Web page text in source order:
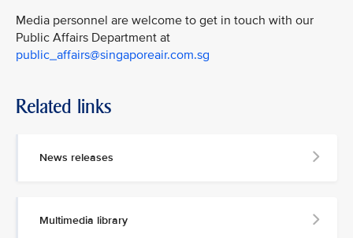
Media personnel are welcome to get in touch with our
Public Affairs Department at
public_affairs@singaporeair.com.sg
Related links
News releases
Multimedia library